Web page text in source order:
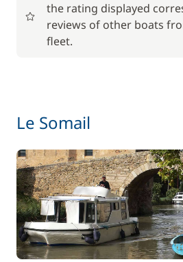
Pets on board
Wifi
the rating displayed
reviews of other boats
fleet.
Le Somail